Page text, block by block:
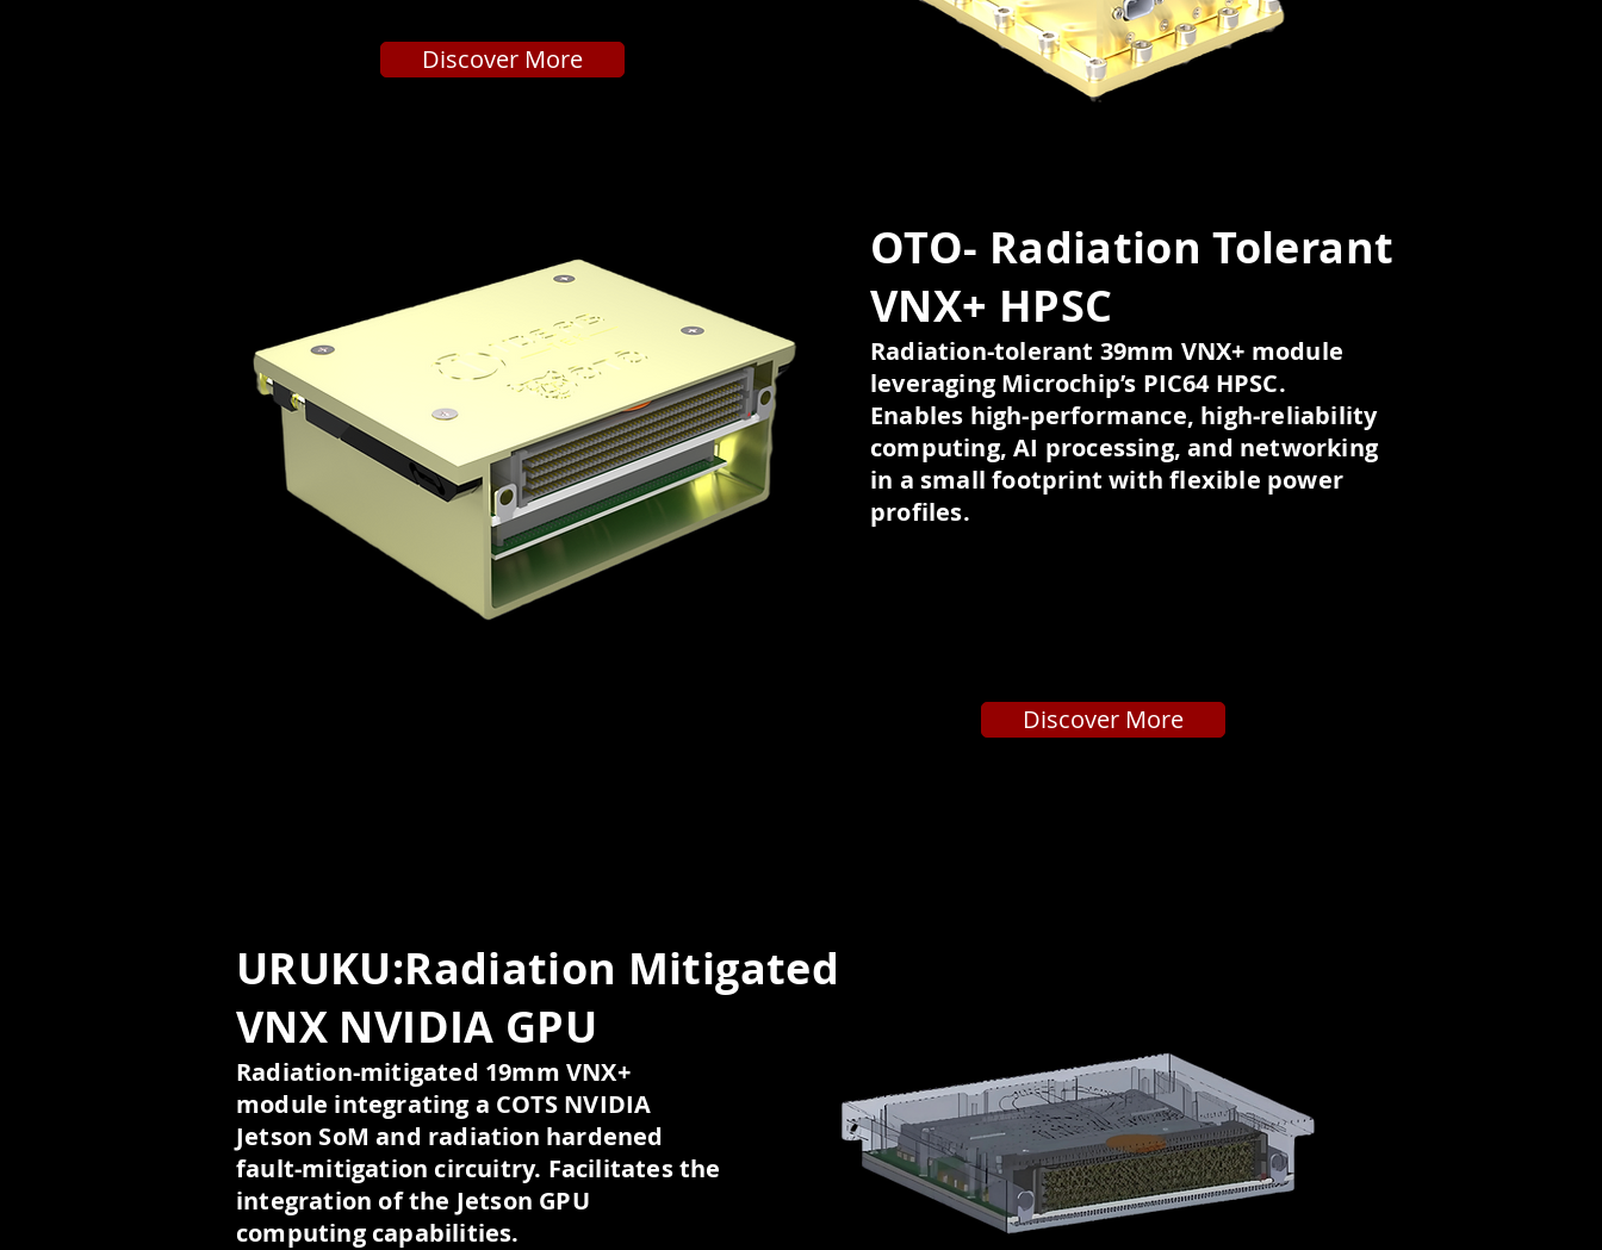
Discover More
OTO- Radiation Tolerant
VNX+ HPSC
Radiation-tolerant 39mm VNX+ module
leveraging Microchip’s PIC64 HPSC.
Enables high-performance, high-reliability
computing, AI processing, and networking
in a small footprint with flexible power
profiles.
Discover More
URUKU:Radiation Mitigated
VNX NVIDIA GPU
Radiation-mitigated 19mm VNX+
module integrating a COTS NVIDIA
Jetson SoM and radiation hardened
fault-mitigation circuitry. Facilitates the
integration of the Jetson GPU
computing capabilities.